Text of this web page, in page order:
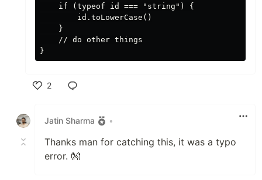
    if (typeof id === "string") {
        id.toLowerCase()
    }
    // do other things
2
Jatin Sharma
•
Thanks man for catching this, it was a typo
error. 👐